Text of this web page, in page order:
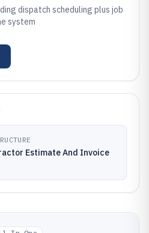
dispatch scheduling plus job
system
Estimate And Invoice